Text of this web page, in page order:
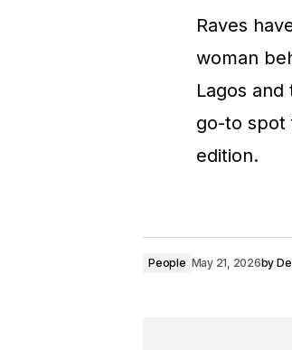
Raves
woman
Lagos and
go-to spot
edition.
People May 21, 2026by